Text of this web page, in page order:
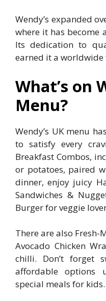
Wendy’s expanded
where it has become
Its dedication to
earned it a worldwide
What’s on
Menu?
Wendy’s UK menu
to satisfy every
Breakfast Combos,
or potatoes, paired
dinner, enjoy juicy
Sandwiches &
Burger for veggie
There are also Fresh-
Avocado Chicken
chilli. Don’t forget
affordable options
special meals for kids.